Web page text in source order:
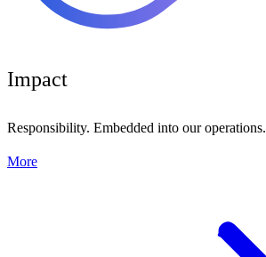
Impact
Responsibility. Embedded into our operations.
More